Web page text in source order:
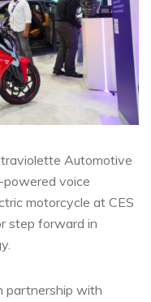
Automotive
voice
motorcycle at CES
step forward in
partnership with